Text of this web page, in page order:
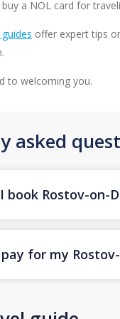
a NOL card for
offer expert tips
to welcoming you.
asked
book Rostov-
for my